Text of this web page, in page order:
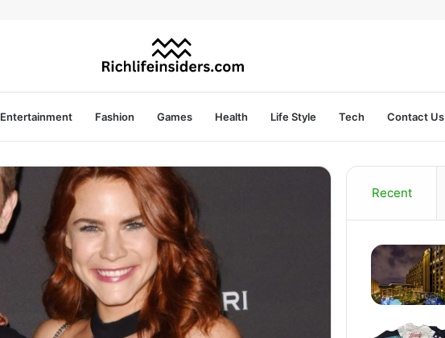
Entertainment Fashion Games Health Life Style Tech Contact Us
Recent